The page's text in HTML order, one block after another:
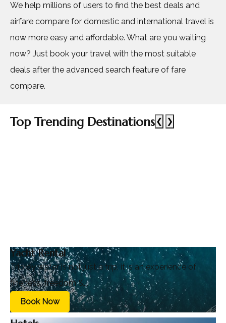
We help millions of users to find the best deals and
airfare compare for domestic and international travel is
now more easy and affordable. What are you waiting
now? Just book your travel with the most suitable
deals after the advanced search feature of fare
compare.
Top Trending Destinations ❮ ❯
Yacht Rental
Trip by water is not just a trip, it is an experience of
fineness, freedom &...
Book Now